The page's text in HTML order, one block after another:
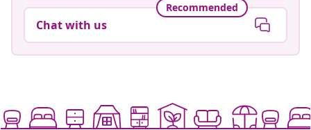
Recommended
Chat with us